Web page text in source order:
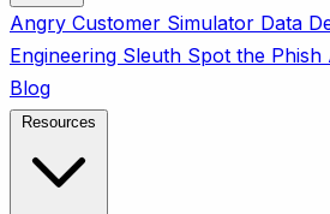
Angry Customer Simulator Data
Engineering Sleuth Spot the Phish
Blog